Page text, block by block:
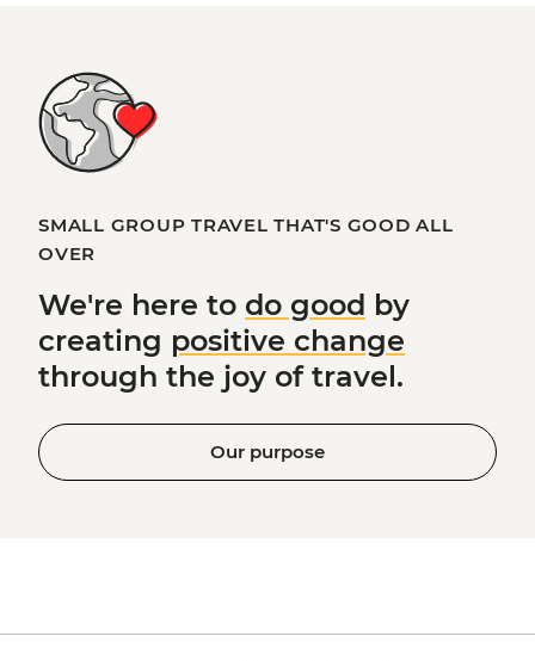
SMALL GROUP TRAVEL THAT'S GOOD ALL
OVER
We're here to do good by
creating positive change
through the joy of travel.
Our purpose